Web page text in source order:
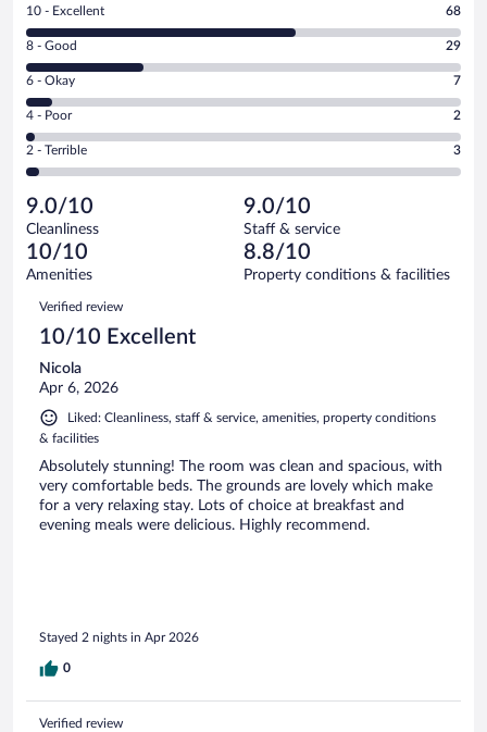
Rating
10
-
Excellent.
out
of
109
reviews
10 - Excellent 68
Rating
8
-
Good.
out
of
reviews
8 - Good 29
Rating
6
-
Okay.
of
109
reviews
6 - Okay 7
Rating
4
-
Poor.
2
out
of
109
reviews
4 - Poor 2
Rating
2
Terrible.
3
out
of
reviews
2 - Terrible 3
9.0/10
Cleanliness
9.0/10
Staff & service
10/10
Amenities
8.8/10
Property conditions & facilities
Reviews
Verified review
10/10 Excellent
Nicola
Apr 6, 2026
Liked: Cleanliness, staff & service, amenities, property conditions
& facilities
Absolutely stunning! The room was clean and spacious, with
very comfortable beds. The grounds are lovely which make
for a very relaxing stay. Lots of choice at breakfast and
evening meals were delicious. Highly recommend.
Stayed 2 nights in Apr 2026
0
Verified review